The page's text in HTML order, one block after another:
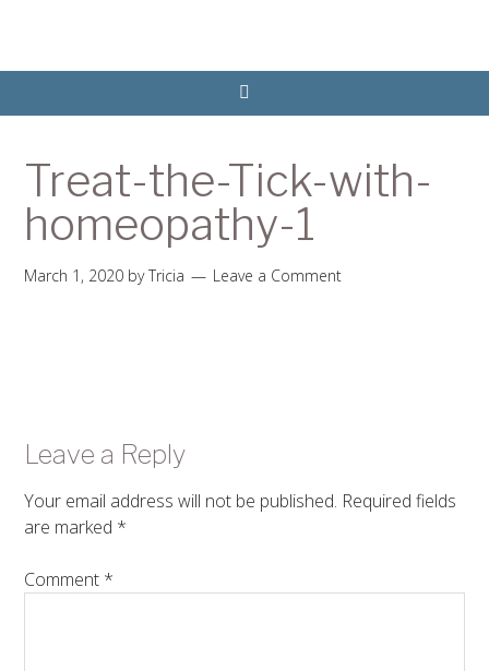
Treat-the-Tick-with-
homeopathy-1
March 1, 2020 byTricia Leave a Comment
Leave a Reply
Your email address will not be published. Required fields
are marked *
Comment *